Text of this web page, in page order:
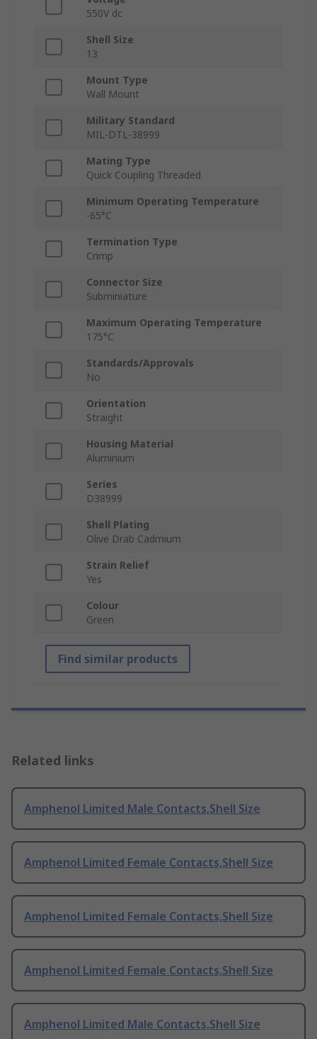
550V dc
Shell Size
13
Mount Type
Wall Mount
Military Standard
MIL-DTL-38999
Mating Type
Quick Coupling Threaded
Minimum Operating Temperature
-65°C
Termination Type
Crimp
Connector Size
Subminiature
Maximum Operating Temperature
175°C
Standards/Approvals
No
Orientation
Straight
Housing Material
Aluminium
Series
D38999
Shell Plating
Olive Drab Cadmium
Strain Relief
Yes
Colour
Green
Find similar products
Related links
Amphenol Limited Male Contacts,Shell Size
Amphenol Limited Female Contacts,Shell Size
Amphenol Limited Female Contacts,Shell Size
Amphenol Limited Female Contacts,Shell Size
Amphenol Limited Male Contacts,Shell Size